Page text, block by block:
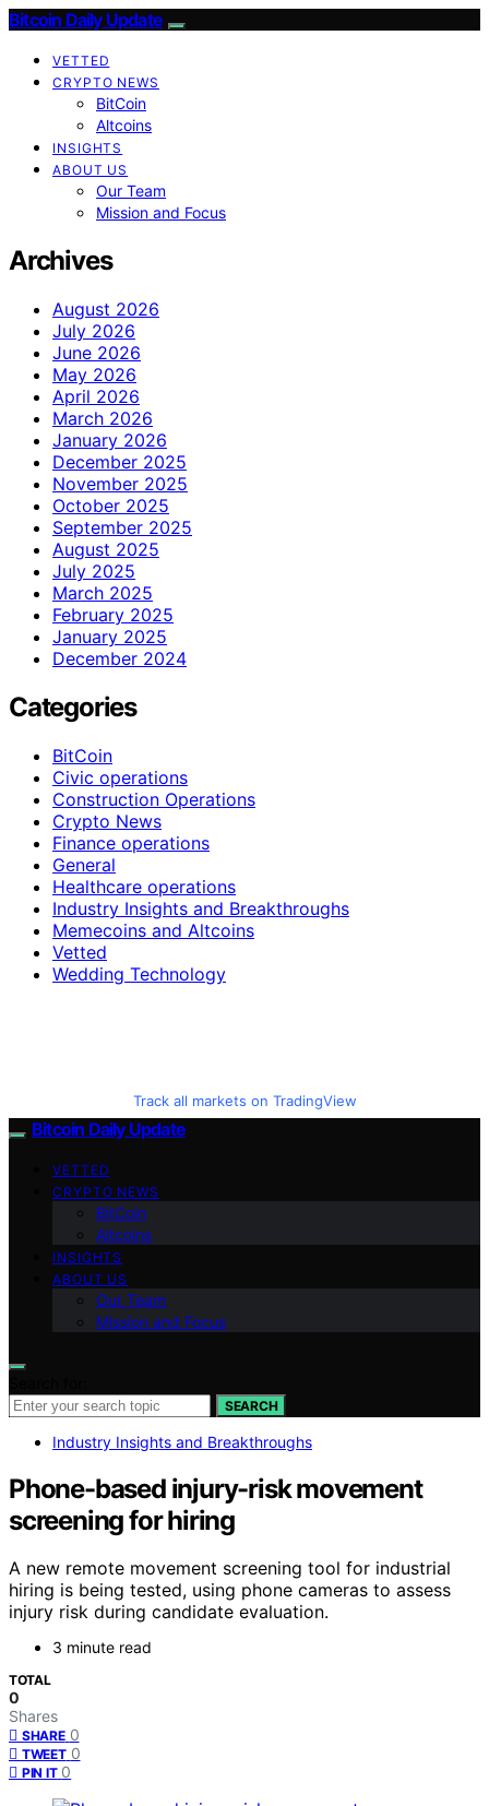
Bitcoin Daily Update
VETTED
CRYPTO NEWS
BitCoin
Altcoins
INSIGHTS
ABOUT US
Our Team
Mission and Focus
Archives
August 2026
July 2026
June 2026
May 2026
April 2026
March 2026
January 2026
December 2025
November 2025
October 2025
September 2025
August 2025
July 2025
March 2025
February 2025
January 2025
December 2024
Categories
BitCoin
Civic operations
Construction Operations
Crypto News
Finance operations
General
Healthcare operations
Industry Insights and Breakthroughs
Memecoins and Altcoins
Vetted
Wedding Technology
Track all markets on TradingView
Bitcoin Daily Update
VETTED
CRYPTO NEWS
BitCoin
Altcoins
INSIGHTS
ABOUT US
Our Team
Mission and Focus
SEARCH
Industry Insights and Breakthroughs
Phone-based injury-risk movement
screening for hiring
A new remote movement screening tool for industrial
hiring is being tested, using phone cameras to assess
injury risk during candidate evaluation.
3 minute read
TOTAL
0
Shares
SHARE 0
TWEET 0
PIN IT 0